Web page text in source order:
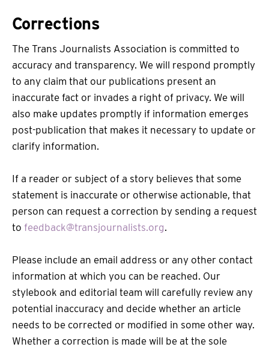
Corrections
The Trans Journalists Association is committed to
accuracy and transparency. We will respond promptly
to any claim that our publications present an
inaccurate fact or invades a right of privacy. We will
also make updates promptly if information emerges
post-publication that makes it necessary to update or
clarify information.
If a reader or subject of a story believes that some
statement is inaccurate or otherwise actionable, that
person can request a correction by sending a request
to feedback@transjournalists.org.
Please include an email address or any other contact
information at which you can be reached. Our
stylebook and editorial team will carefully review any
potential inaccuracy and decide whether an article
needs to be corrected or modified in some other way.
Whether a correction is made will be at the sole